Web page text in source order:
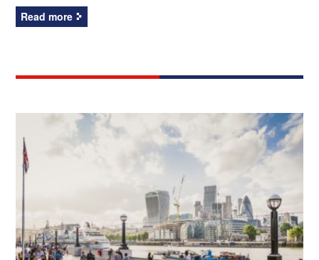
Read more